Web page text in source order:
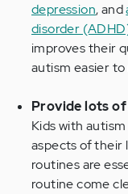
depression, and
disorder
improves their
autism easier to
Provide lots
Kids with
aspects of their
routines are
routine come